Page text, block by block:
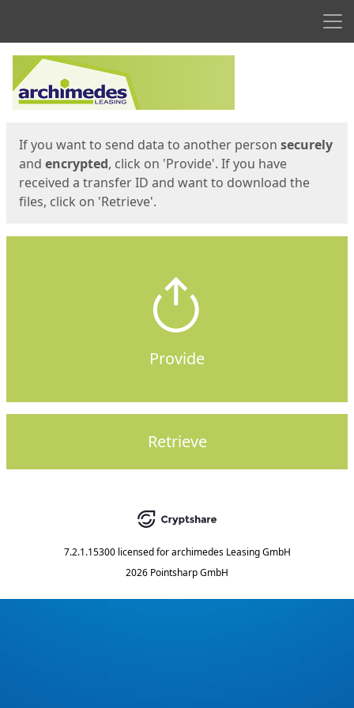
Start
If you want to send data to another person securely
and encrypted, click on 'Provide'. If you have
received a transfer ID and want to download the
files, click on 'Retrieve'.
Provide
Retrieve
7.2.1.15300 licensed for archimedes Leasing GmbH
2026 Pointsharp GmbH